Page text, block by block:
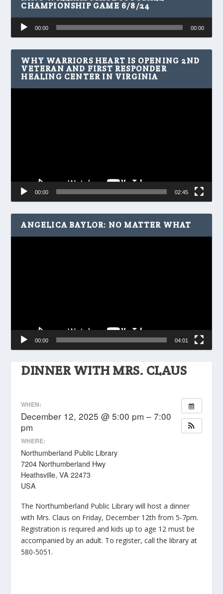
DINNER WITH MRS. CLAUS
WHEN:
December 12, 2025 @ 5:00 pm – 7:00
pm
WHERE:
Northumberland Public Library
7204 Northumberland Hwy
Heathsville, VA 22473
USA
The Northumberland Public Library will host a dinner
with Mrs. Claus on Friday, December 12th from 5-7pm.
Registration is required and kids up to age 12 must be
accompanied by an adult. To register, call the library at
580-5051.
CHAMPIONSHIP GAME 6/8/24
Audio
Player
00:00 00:00
WHY WARRIORS HEART IS OPENING 2ND
VETERAN AND FIRST RESPONDER
HEALING CENTER IN VIRGINIA
00:00 02:45
ANGELICA BAYLOR: NO MATTER WHAT
00:00 04:01